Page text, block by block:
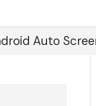
Auto